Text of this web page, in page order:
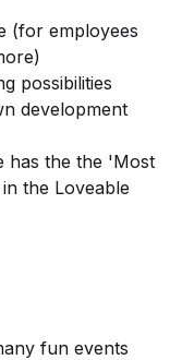
(for employees
possibilities
development
has the the 'Most
the Loveable
fun events